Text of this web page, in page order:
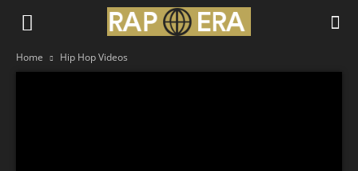
Home Hip Hop Videos